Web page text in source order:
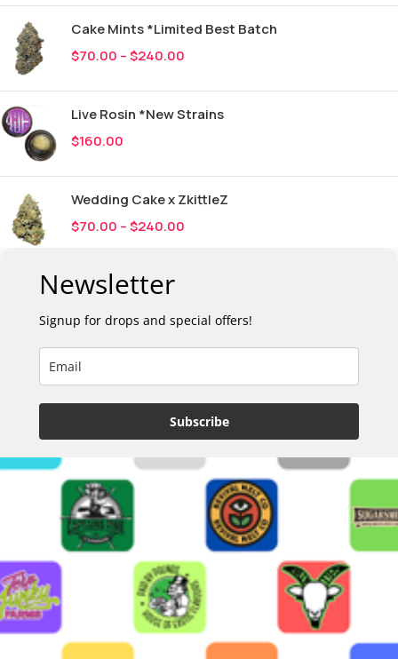
Cake Mints *Limited Best Batch
$70.00 –$240.00
Live Rosin *New Strains
$160.00
Wedding Cake x ZkittleZ
$70.00 –$240.00
Newsletter
Signup for drops and special offers!
Subscribe